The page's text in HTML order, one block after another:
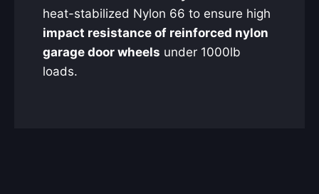
heat-stabilized Nylon 66 to ensure high
impact resistance of reinforced nylon
garage door wheels under 1000lb
loads.